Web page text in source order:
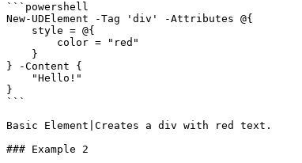
```powershell
New-UDElement -Tag 'div' -Attributes @{
} -Content {
}
```
Basic Element|Creates a div with red text.
### Example 2